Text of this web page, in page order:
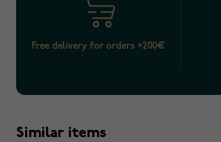
Free delivery for orders >200€
Similar items